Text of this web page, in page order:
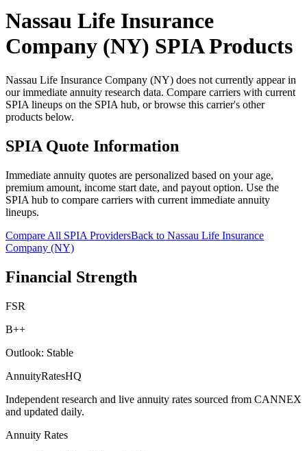
Nassau Life Insurance
Company (NY) SPIA Products
Nassau Life Insurance Company (NY) does not currently appear in
our immediate annuity research data. Compare carriers with current
SPIA lineups on the SPIA hub, or browse this carrier's other
products below.
SPIA Quote Information
Immediate annuity quotes are personalized based on your age,
premium amount, income start date, and payout option. Use the
SPIA hub to compare carriers with current immediate annuity
lineups.
Compare All SPIA ProvidersBack to Nassau Life Insurance
Company (NY)
Financial Strength
FSR
B++
Outlook: Stable
AnnuityRatesHQ
Independent research and live annuity rates sourced from CANNEX
and updated daily.
Annuity Rates